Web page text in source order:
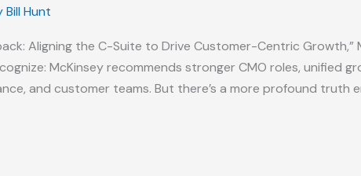
Bill Hunt
Aligning the C-Suite to Drive Customer-Centric Growth,”
McKinsey recommends stronger CMO roles, unified
and customer teams. But there’s a more profound truth